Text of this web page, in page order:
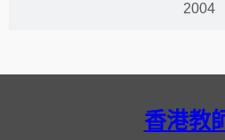
2004
香港教